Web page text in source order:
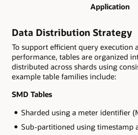
Application
Data Distribution Strategy
To support efficient query execution
performance, tables are organized
distributed across shards using
example table families include:
SMD Tables
Sharded using a meter identifier
Sub-partitioned using timestamp